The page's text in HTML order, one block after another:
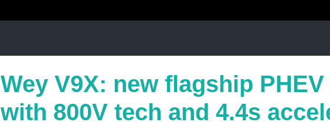
Wey V9X: new flagship
with 800V tech and 4.4s